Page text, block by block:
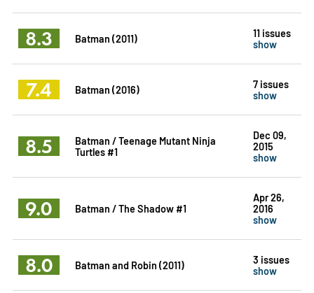
8.3 Batman (2011)
11 issues
show
7.4 Batman (2016)
7 issues
show
8.5
Batman / Teenage Mutant Ninja
Turtles #1
Dec 09,
2015
show
9.0 Batman / The Shadow #1
Apr 26,
2016
show
8.0 Batman and Robin (2011)
3 issues
show